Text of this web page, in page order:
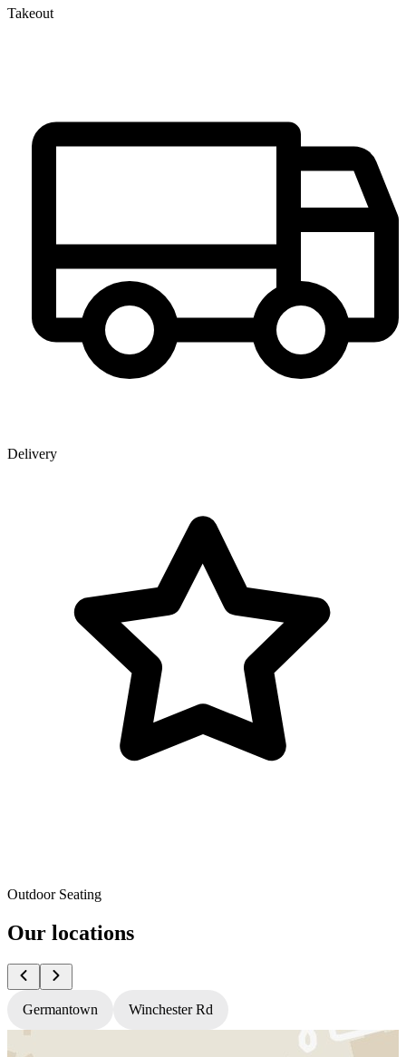
Takeout
Delivery
Outdoor Seating
Our locations
Germantown Winchester Rd